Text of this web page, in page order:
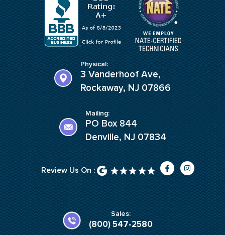
Physical:
3 Vanderhoof Ave,
Rockaway, NJ 07866
Mailing:
PO Box 844
Denville, NJ 07834
Review Us On :
F
a
c
e
b
o
o
k
-
I
n
s
a
g
m
Sales:
(800) 547-2580